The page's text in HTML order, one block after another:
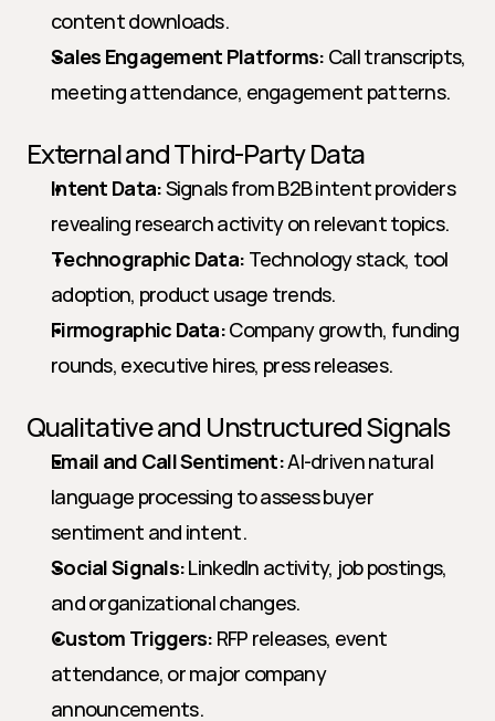
content downloads.
Sales Engagement Platforms: Call transcripts,
meeting attendance, engagement patterns.
External and Third-Party Data
Intent Data: Signals from B2B intent providers
revealing research activity on relevant topics.
Technographic Data: Technology stack, tool
adoption, product usage trends.
Firmographic Data: Company growth, funding
rounds, executive hires, press releases.
Qualitative and Unstructured Signals
Email and Call Sentiment: AI-driven natural
language processing to assess buyer
sentiment and intent.
Social Signals: LinkedIn activity, job postings,
and organizational changes.
Custom Triggers: RFP releases, event
attendance, or major company
announcements.